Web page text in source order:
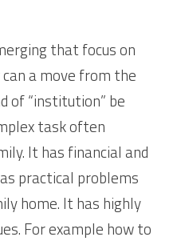
that focus on
a move from the
of “institution” be
task often
It has financial and
practical problems
home. It has highly
For example how to